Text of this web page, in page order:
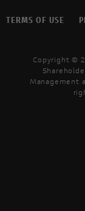
TERMS OF USE
Copyright ©
Management